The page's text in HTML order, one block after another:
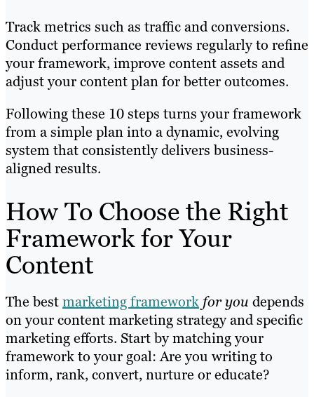
Track metrics such as traffic and conversions.
Conduct performance reviews regularly to refine
your framework, improve content assets and
adjust your content plan for better outcomes.
Following these 10 steps turns your framework
from a simple plan into a dynamic, evolving
system that consistently delivers business-
aligned results.
How To Choose the Right
Framework for Your
Content
The bestmarketing framework for you depends
on your content marketing strategy and specific
marketing efforts. Start by matching your
framework to your goal: Are you writing to
inform, rank, convert, nurture or educate?